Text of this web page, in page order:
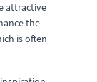
attractive
the
is often